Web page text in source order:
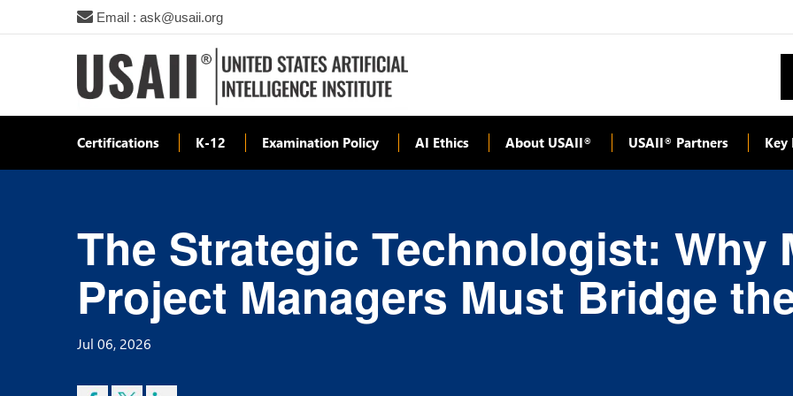
Email : ask@usaii.org
Certifications K-12 Examination Policy AI Ethics About USAII® USAII® Partners Key
The Strategic Technologist: Why
Project Managers Must Bridge
Jul 06, 2026